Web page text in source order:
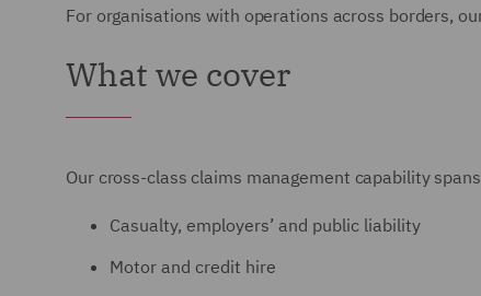
For organisations with operations across borders,
What we cover
Our cross-class claims management capability
Casualty, employers’ and public liability
Motor and credit hire